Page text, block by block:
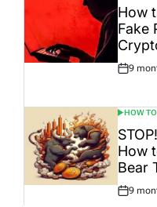
INHow
Fake
Post
9
POSTED
IN
HOW TO
How
Bear
Post
9